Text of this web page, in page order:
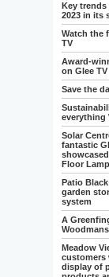
Key trends
2023 in its
Watch the
TV
Award-
on Glee TV
Save the
everything
Solar
fantastic
Floor Lamp
Patio
garden
system
A
Meadow
customers
display of